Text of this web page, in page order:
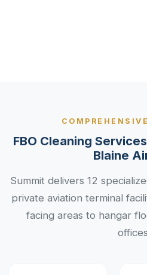
FBO Cleaning
Blaine
Summit delivers 12
private aviation terminal
facing areas to hangar